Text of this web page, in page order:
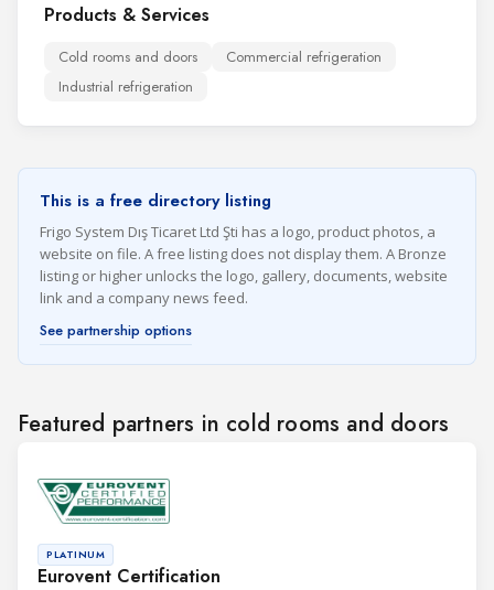
Products & Services
Cold rooms and doors
Commercial refrigeration
Industrial refrigeration
This is a free directory listing
Frigo System Dış Ticaret Ltd Şti has a logo, product photos, a
website on file. A free listing does not display them. A Bronze
listing or higher unlocks the logo, gallery, documents, website
link and a company news feed.
See partnership options
Featured partners in cold rooms and doors
Eurovent Certification
PLATINUM